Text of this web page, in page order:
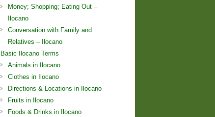
Money; Shopping; Eating Out –
Ilocano
Conversation with Family and
Relatives – Ilocano
Basic Ilocano Terms
Animals in Ilocano
Clothes in Ilocano
Directions & Locations in Ilocano
Fruits in Ilocano
Foods & Drinks in Ilocano